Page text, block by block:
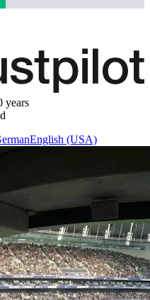
years
English (USA)